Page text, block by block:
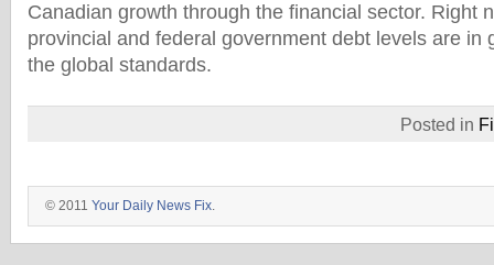
Canadian growth through the financial sector. Right
provincial and federal government debt levels are in
the global standards.
Posted in
© 2011 Your Daily News Fix.